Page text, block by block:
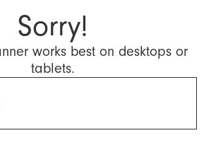
Sorry!
works best on desktops or
tablets.